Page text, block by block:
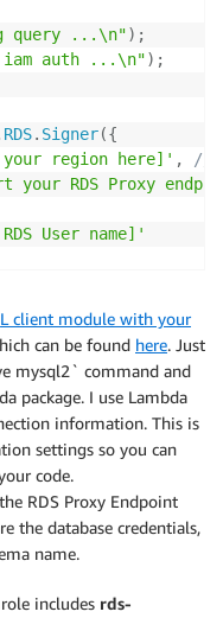
query ...\n") ;
iam auth ...\n") ;
RDS. Signer({
region here]' ,
//
your RDS Proxy
User name]'
(
User name]'
obtained\n");
= {
name]',
['my_db'],
// Store
:
function ( {pluginName
client module with your
can be found here. Just
mysql2` command and
package. I use Lambda
information. This is
settings so you can
code.
RDS Proxy Endpoint
the database credentials,
name.
includes rds-